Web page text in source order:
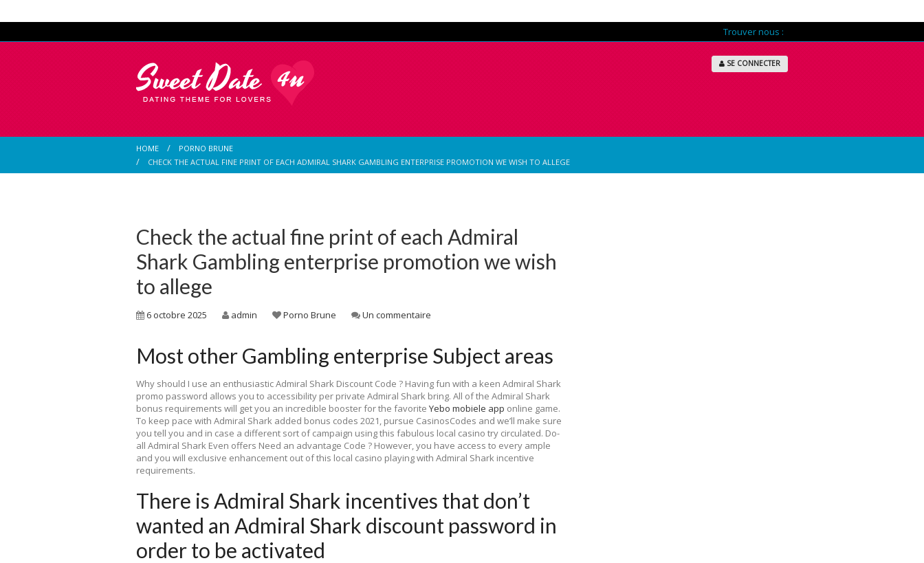
Trouver nous :
SE CONNECTER
HOME
PORNO BRUNE
CHECK THE ACTUAL FINE PRINT OF EACH ADMIRAL SHARK GAMBLING ENTERPRISE PROMOTION WE WISH TO ALLEGE
Check the actual fine print of each Admiral
Shark Gambling enterprise promotion we wish
to allege
6 octobre 2025 admin Porno Brune Un commentaire
Most other Gambling enterprise Subject areas
Why should I use an enthusiastic Admiral Shark Discount Code ? Having fun with a keen Admiral Shark
promo password allows you to accessibility per private Admiral Shark bring. All of the Admiral Shark
bonus requirements will get you an incredible booster for the favorite Yebo mobiele app online game.
To keep pace with Admiral Shark added bonus codes 2021, pursue CasinosCodes and we’ll make sure
you tell you and in case a different sort of campaign using this fabulous local casino try circulated. Do-
all Admiral Shark Even offers Need an advantage Code ? However, you have access to every ample
and you will exclusive enhancement out of this local casino playing with Admiral Shark incentive
requirements.
There is Admiral Shark incentives that don’t
wanted an Admiral Shark discount password in
order to be activated